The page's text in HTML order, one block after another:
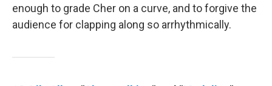
enough to grade Cher on a curve, and to forgive the
audience for clapping along so arrhythmically.